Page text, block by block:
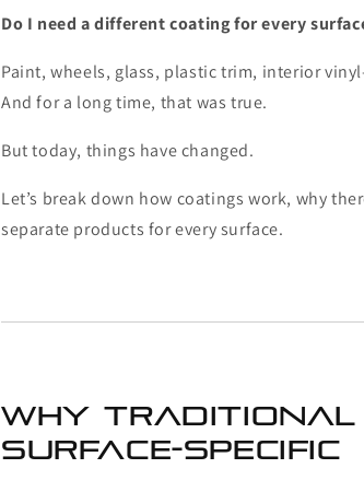
Do I need a different coating for every
Paint, wheels, glass, plastic trim, interior
And for a long time, that was true.
But today, things have changed.
Let’s break down how coatings work, why
separate products for every surface.
Why Traditional
Surface-Specific